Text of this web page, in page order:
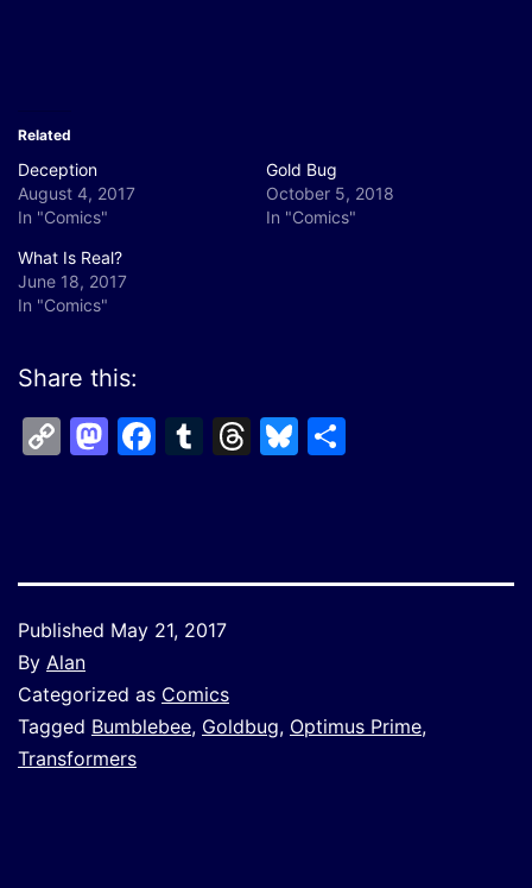
Related
Deception
August 4, 2017
In "Comics"
Gold Bug
October 5, 2018
In "Comics"
What Is Real?
June 18, 2017
In "Comics"
Share this:
CopyMastodon
Facebook
Tumblr
Threads
Bluesky
Published May 21, 2017
By Alan
Categorized as Comics
Tagged Bumblebee, Goldbug, Optimus Prime,
Transformers